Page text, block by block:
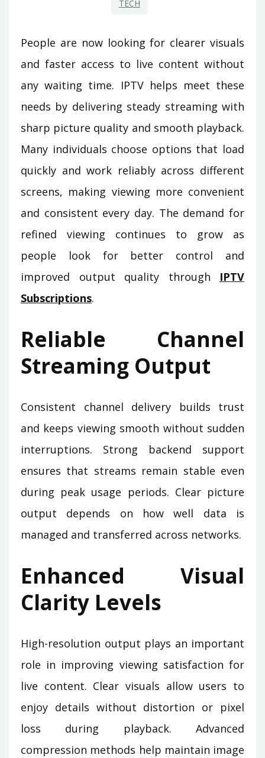
TECH
People are now looking for clearer visuals
and faster access to live content without
any waiting time. IPTV helps meet these
needs by delivering steady streaming with
sharp picture quality and smooth playback.
Many individuals choose options that load
quickly and work reliably across different
screens, making viewing more convenient
and consistent every day. The demand for
refined viewing continues to grow as
people look for better control and
improved output quality through IPTV
Subscriptions.
Reliable Channel
Streaming Output
Consistent channel delivery builds trust
and keeps viewing smooth without sudden
interruptions. Strong backend support
ensures that streams remain stable even
during peak usage periods. Clear picture
output depends on how well data is
managed and transferred across networks.
Enhanced Visual
Clarity Levels
High-resolution output plays an important
role in improving viewing satisfaction for
live content. Clear visuals allow users to
enjoy details without distortion or pixel
loss during playback. Advanced
compression methods help maintain image